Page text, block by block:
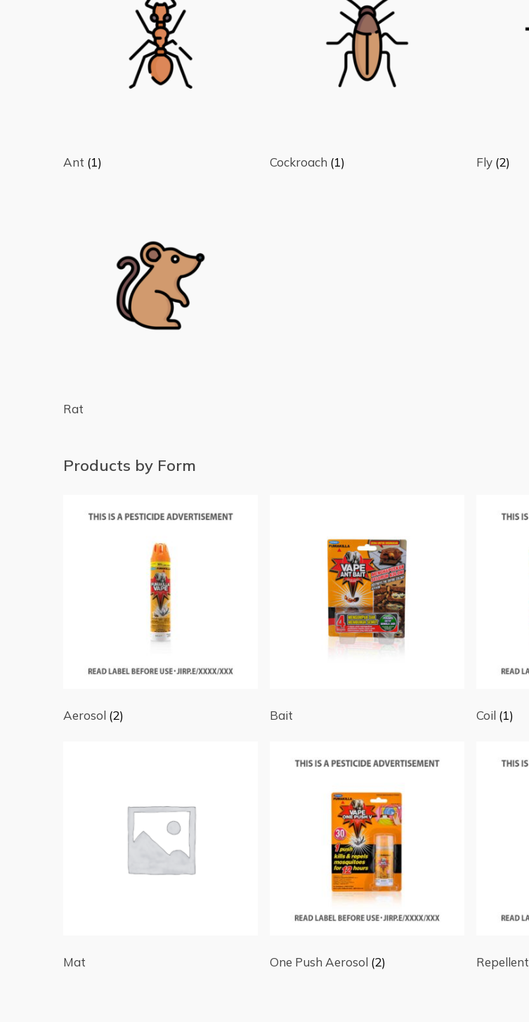
Ant (1) Cockroach (1) Fly (2)
Rat
Products by Form
Aerosol (2) Bait Coil (1)
Mat One Push Aerosol (2) Repellent